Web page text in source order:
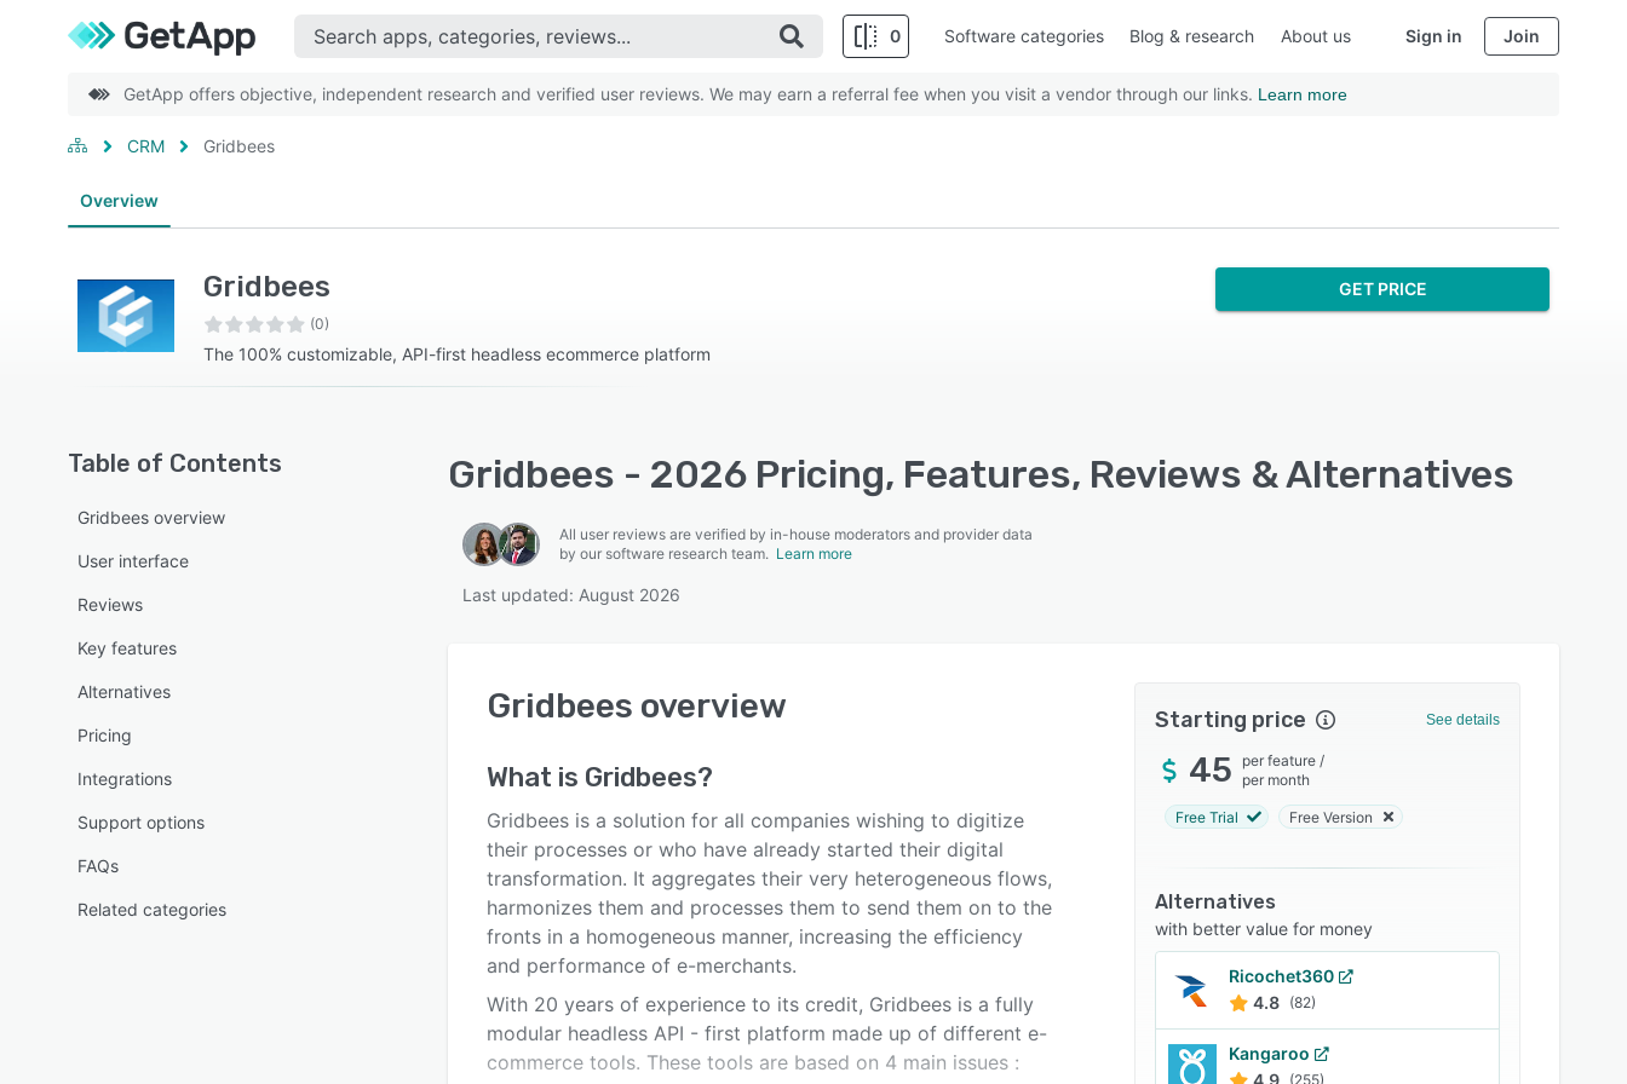
0 Software categories Blog & research About us Sign in Join
GetApp offers objective, independent research and verified user reviews. We may earn a referral fee when you visit a vendor through our links. Learn more
CRM Gridbees
Overview
Gridbees
(0)
The 100% customizable, API-first headless ecommerce platform
GET PRICE
Table of Contents
Gridbees overview
User interface
Reviews
Key features
Alternatives
Pricing
Integrations
Support options
FAQs
Related categories
Gridbees - 2026 Pricing, Features, Reviews & Alternatives
All user reviews are verified by in-house moderators and provider data
by our software research team. Learn more
Last updated: August 2026
Gridbees overview
What is Gridbees?
Gridbees is a solution for all companies wishing to digitize
their processes or who have already started their digital
transformation. It aggregates their very heterogeneous flows,
harmonizes them and processes them to send them on to the
fronts in a homogeneous manner, increasing the efficiency
and performance of e-merchants.
With 20 years of experience to its credit, Gridbees is a fully
modular headless API - first platform made up of different e-
commerce tools. These tools are based on 4 main issues :
Starting price See details
45 per feature /
per month
Free Trial Free Version
Alternatives
with better value for money
Ricochet360
4.8 (82)
Kangaroo
4.9 (255)